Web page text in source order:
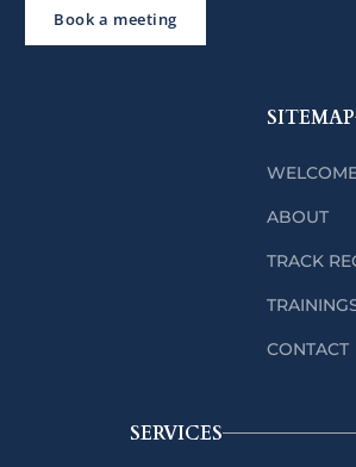
Book a meeting
SITEMAP
ABOUT
TRACK
CONTACT
SERVICES